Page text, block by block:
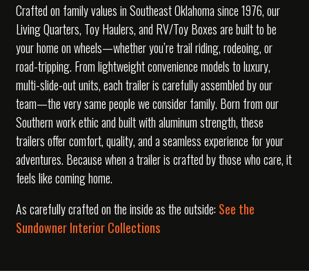
Crafted on family values in Southeast Oklahoma since 1976, our
Living Quarters, Toy Haulers, and RV/Toy Boxes are built to be
your home on wheels—whether you’re trail riding, rodeoing, or
road-tripping. From lightweight convenience models to luxury,
multi-slide-out units, each trailer is carefully assembled by our
team—the very same people we consider family. Born from our
Southern work ethic and built with aluminum strength, these
trailers offer comfort, quality, and a seamless experience for your
adventures. Because when a trailer is crafted by those who care, it
feels like coming home.
As carefully crafted on the inside as the outside: See the
Sundowner Interior Collections